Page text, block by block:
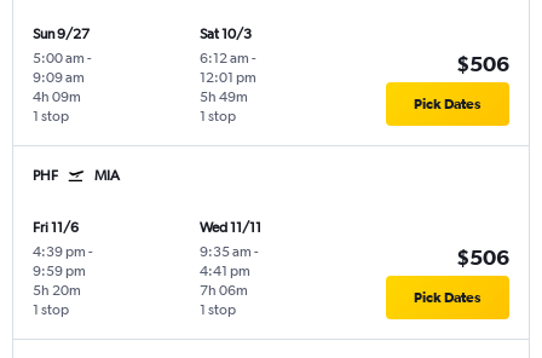
Sun 9/27
5:00 am -
9:09 am
1 stop
4h 09m
Sat 10/3
6:12 am -
12:01 pm
1 stop
5h 49m
$506
Pick Dates
PHF MIA
Fri 11/6
4:39 pm -
9:59 pm
1 stop
5h 20m
Wed 11/11
9:35 am -
4:41 pm
1 stop
7h 06m
$506
Pick Dates